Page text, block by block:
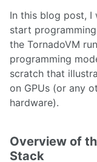
In this blog post, I
start
the TornadoVM
programming
scratch that
on GPUs (or any
hardware).
Overview of
Stack